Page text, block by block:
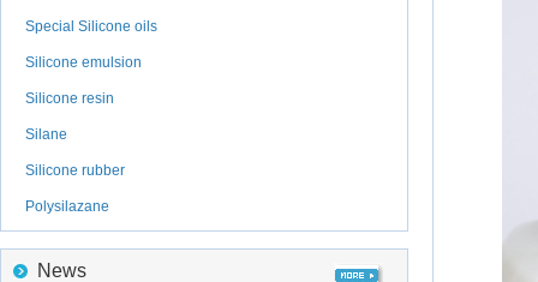
Special Silicone oils
Silicone emulsion
Silicone resin
Silane
Silicone rubber
Polysilazane
News